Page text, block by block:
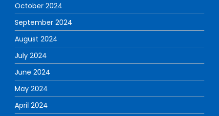
October 2024
September 2024
August 2024
July 2024
June 2024
May 2024
April 2024